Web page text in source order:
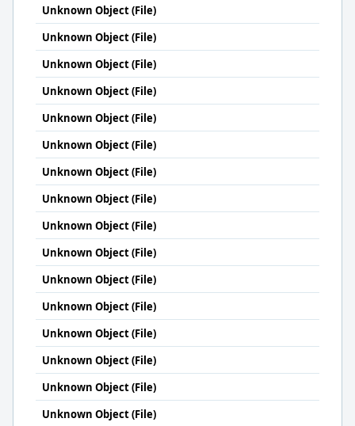
Unknown Object (File)
Unknown Object (File)
Unknown Object (File)
Unknown Object (File)
Unknown Object (File)
Unknown Object (File)
Unknown Object (File)
Unknown Object (File)
Unknown Object (File)
Unknown Object (File)
Unknown Object (File)
Unknown Object (File)
Unknown Object (File)
Unknown Object (File)
Unknown Object (File)
Unknown Object (File)